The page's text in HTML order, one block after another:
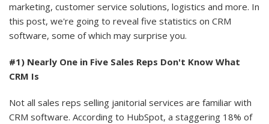
marketing, customer service solutions, logistics and more. In
this post, we're going to reveal five statistics on CRM
software, some of which may surprise you.
#1) Nearly One in Five Sales Reps Don't Know What
CRM Is
Not all sales reps selling janitorial services are familiar with
CRM software. According to HubSpot, a staggering 18% of